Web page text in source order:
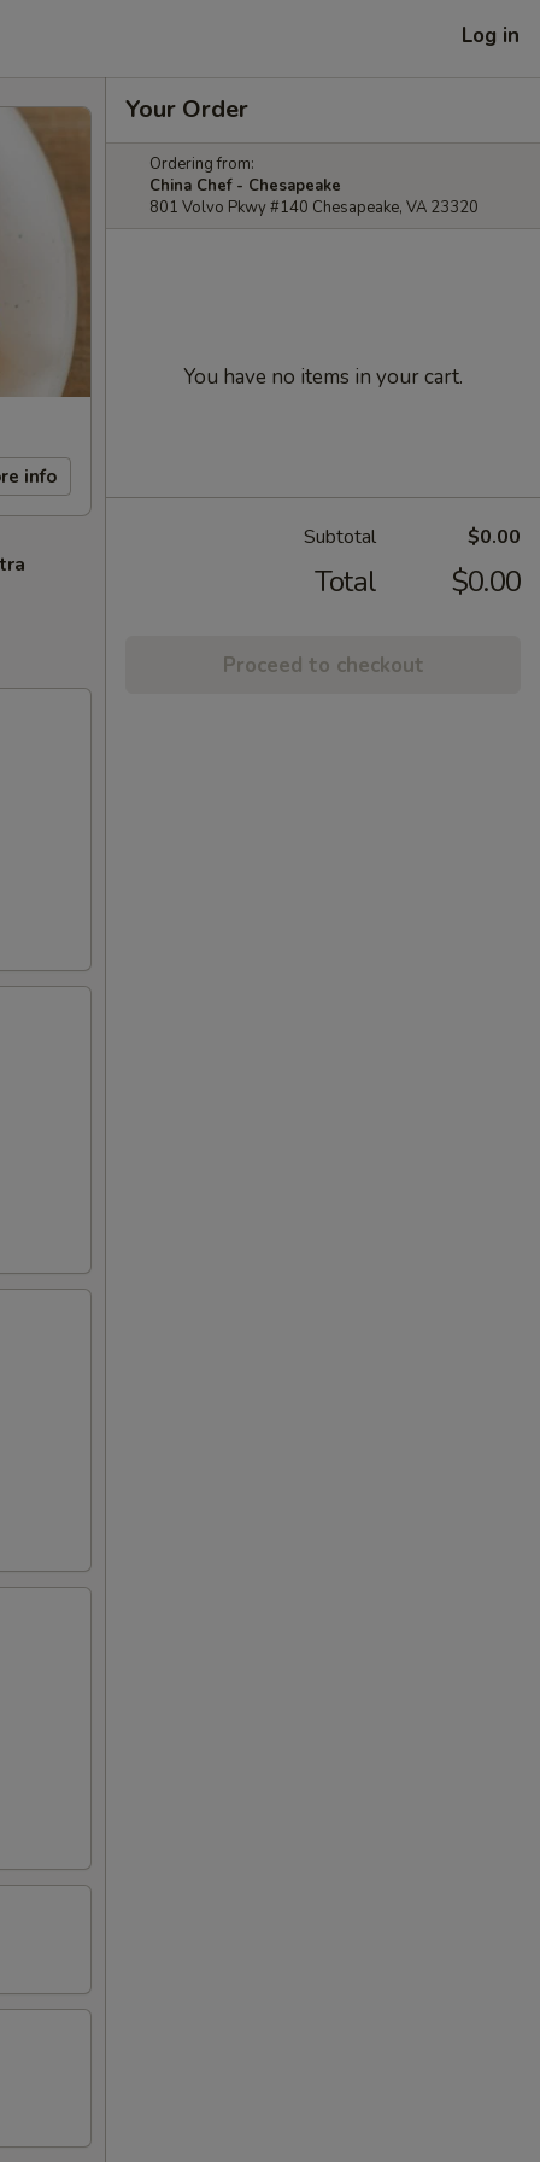
Log in
info
Your Order
Ordering from:
China Chef - Chesapeake
801 Volvo Pkwy #140 Chesapeake, VA 23320
You have no items in your cart.
Subtotal $0.00
Total $0.00
Proceed to checkout